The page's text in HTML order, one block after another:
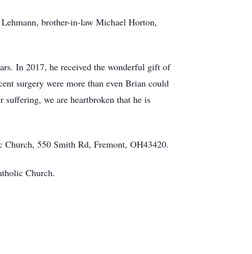
brother-in-law Michael Horton,
In 2017, he received the wonderful gift of
surgery were more than even Brian could
we are heartbroken that he is
550 Smith Rd, Fremont, OH43420.
Church.